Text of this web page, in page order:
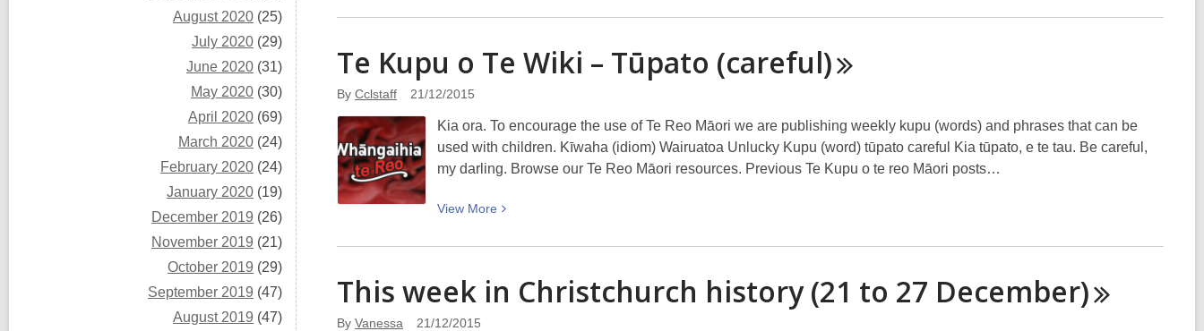
August 2020 (25)
July 2020 (29)
June 2020 (31)
May 2020 (30)
April 2020 (69)
March 2020 (24)
February 2020 (24)
January 2020 (19)
December 2019 (26)
November 2019 (21)
October 2019 (29)
September 2019 (47)
August 2019 (47)
about
and
Te Kupu o Te Wiki – Tūpato (careful)
By Cclstaff 21/12/2015
Kia ora. To encourage the use of Te Reo Māori we are publishing weekly kupu (words) and phrases that can be
used with children. Kīwaha (idiom) Wairuatoa Unlucky Kupu (word) tūpato careful Kia tūpato, e te tau. Be careful,
my darling. Browse our Te Reo Māori resources. Previous Te Kupu o te reo Māori posts…
View More
View
about
Kupu
This week in Christchurch history (21 to 27 December)
By Vanessa 21/12/2015